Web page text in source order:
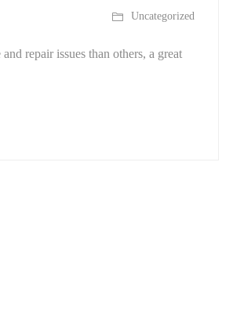
Uncategorized
repair issues than others, a great